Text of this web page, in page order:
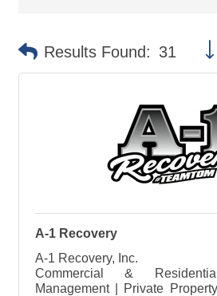
Results Found: 31
A-1 Recovery
A-1 Recovery, Inc.
Commercial &
Management | Private